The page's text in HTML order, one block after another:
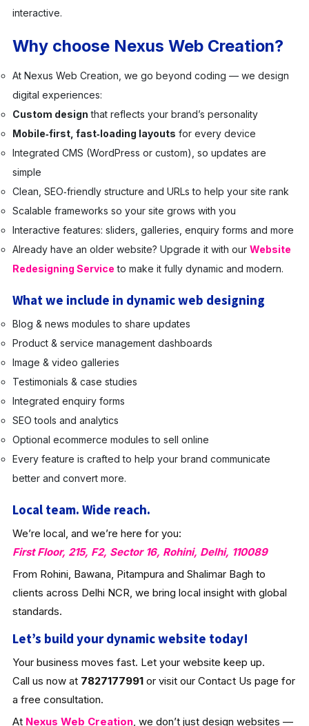
interactive.
Why choose Nexus Web Creation?
At Nexus Web Creation, we go beyond coding — we design
digital experiences:
Custom design that reflects your brand’s personality
Mobile‑first, fast‑loading layouts for every device
Integrated CMS (WordPress or custom), so updates are
simple
Clean, SEO‑friendly structure and URLs to help your site rank
Scalable frameworks so your site grows with you
Interactive features: sliders, galleries, enquiry forms and more
Already have an older website? Upgrade it with our Website
Redesigning Service to make it fully dynamic and modern.
What we include in dynamic web designing
Blog & news modules to share updates
Product & service management dashboards
Image & video galleries
Testimonials & case studies
Integrated enquiry forms
SEO tools and analytics
Optional ecommerce modules to sell online
Every feature is crafted to help your brand communicate
better and convert more.
Local team. Wide reach.
We’re local, and we’re here for you:
First Floor, 215, F2, Sector 16, Rohini, Delhi, 110089
From Rohini, Bawana, Pitampura and Shalimar Bagh to
clients across Delhi NCR, we bring local insight with global
standards.
Let’s build your dynamic website today!
Your business moves fast. Let your website keep up.
Call us now at 7827177991or visit our Contact Us page for
a free consultation.
At Nexus Web Creation, we don’t just design websites —